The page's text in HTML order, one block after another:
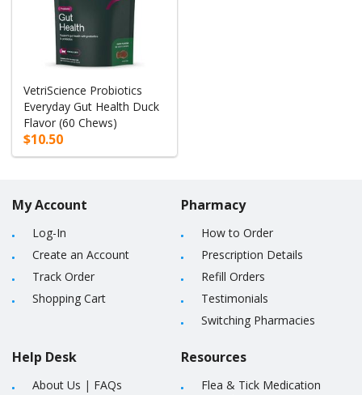
VetriScience Probiotics
Everyday Gut Health Duck
Flavor (60 Chews)
$10.50
My Account
Log-In
Create an Account
Track Order
Shopping Cart
Help Desk
About Us | FAQs
Pharmacy
How to Order
Prescription Details
Refill Orders
Testimonials
Switching Pharmacies
Resources
Flea & Tick Medication